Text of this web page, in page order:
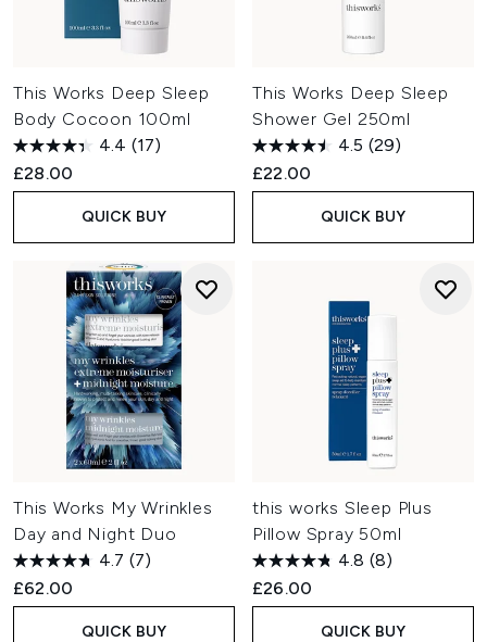
This Works Deep Sleep
Body Cocoon 100ml
4.4 (17)
£28.00
QUICK BUY
This Works Deep Sleep
Shower Gel 250ml
4.5 (29)
£22.00
QUICK BUY
This Works My Wrinkles
Day and Night Duo
4.7 (7)
£62.00
QUICK BUY
this works Sleep Plus
Pillow Spray 50ml
4.8 (8)
£26.00
QUICK BUY